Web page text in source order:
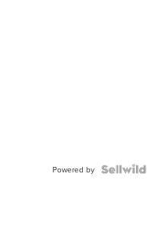
Powered by